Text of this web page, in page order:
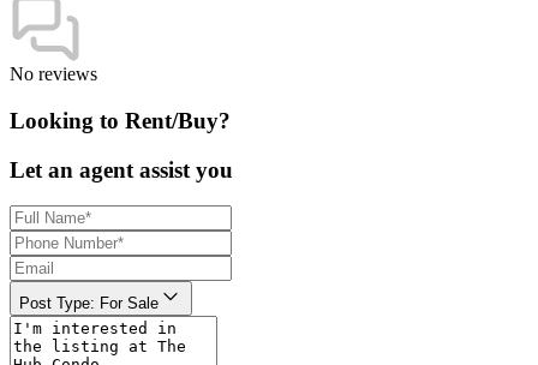
No reviews
Looking to Rent/Buy?
Let an agent assist you
Post Type: For Sale